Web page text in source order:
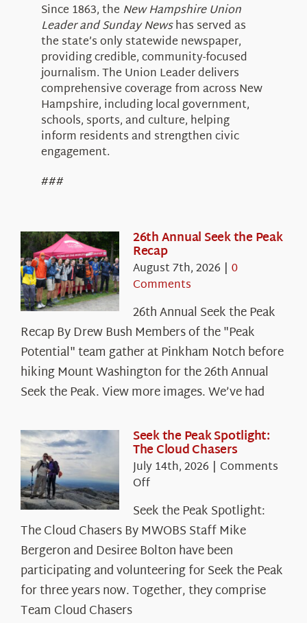
Since 1863, the New Hampshire Union
Leader and Sunday Newshas served as
the state’s only statewide newspaper,
providing credible, community-focused
journalism. The Union Leader delivers
comprehensive coverage from across New
Hampshire, including local government,
schools, sports, and culture, helping
inform residents and strengthen civic
engagement.
###
26th Annual Seek the Peak
Recap
August 7th, 2026 | 0
Comments
26th Annual Seek the Peak
Recap By Drew Bush Members of the "Peak
Potential" team gather at Pinkham Notch before
hiking Mount Washington for the 26th Annual
Seek the Peak. View more images. We’ve had
Seek the Peak Spotlight:
The Cloud Chasers
July 14th, 2026 | Comments
Offon
Seek
the
Peak
Spotlight:
The
Cloud
Chasers
Seek the Peak Spotlight:
The Cloud Chasers By MWOBS Staff Mike
Bergeron and Desiree Bolton have been
participating and volunteering for Seek the Peak
for three years now. Together, they comprise
Team Cloud Chasers